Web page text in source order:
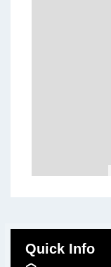
Quick Info